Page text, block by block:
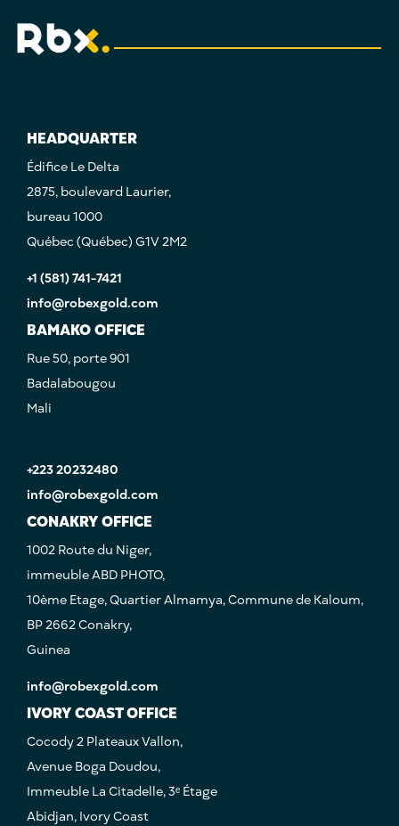
HEADQUARTER
Édifice Le Delta
2875, boulevard Laurier,
bureau 1000
Québec (Québec) G1V 2M2
+1 (581) 741-7421
info@robexgold.com
BAMAKO OFFICE
Rue 50, porte 901
Badalabougou
Mali
+223 20232480
info@robexgold.com
CONAKRY OFFICE
1002 Route du Niger,
immeuble ABD PHOTO,
10ème Etage, Quartier Almamya, Commune de Kaloum,
BP 2662 Conakry,
Guinea
info@robexgold.com
IVORY COAST OFFICE
Cocody 2 Plateaux Vallon,
Avenue Boga Doudou,
Immeuble La Citadelle, 3ᵉ Étage
Abidjan, Ivory Coast